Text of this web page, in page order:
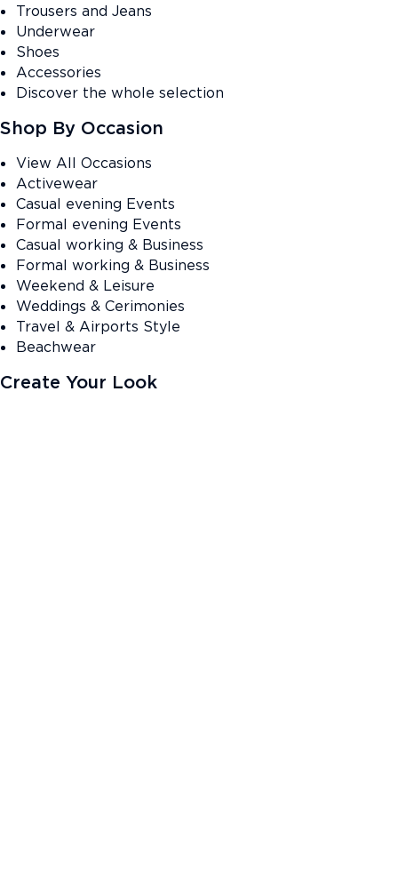
Trousers and Jeans
Underwear
Shoes
Accessories
Discover the whole selection
Shop By Occasion
View All Occasions
Activewear
Casual evening Events
Formal evening Events
Casual working & Business
Formal working & Business
Weekend & Leisure
Weddings & Cerimonies
Travel & Airports Style
Beachwear
Create Your Look